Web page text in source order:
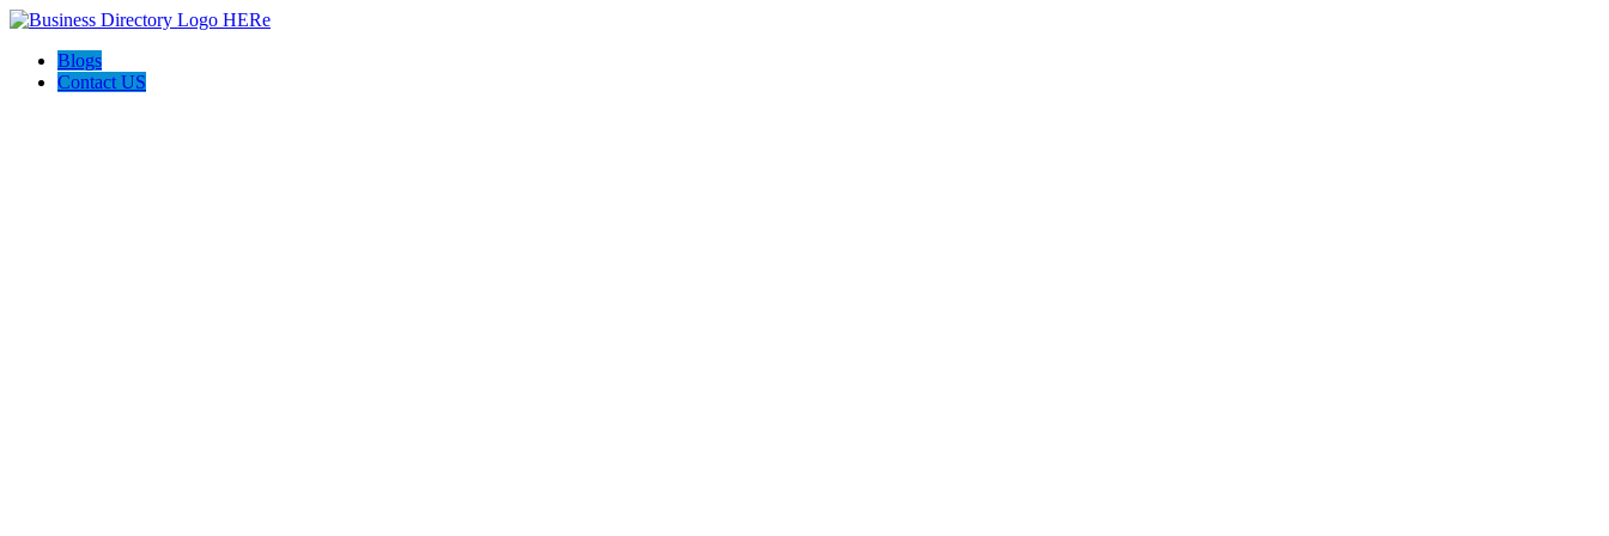
Blogs
Contact US